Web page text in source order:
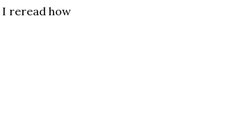
I reread how